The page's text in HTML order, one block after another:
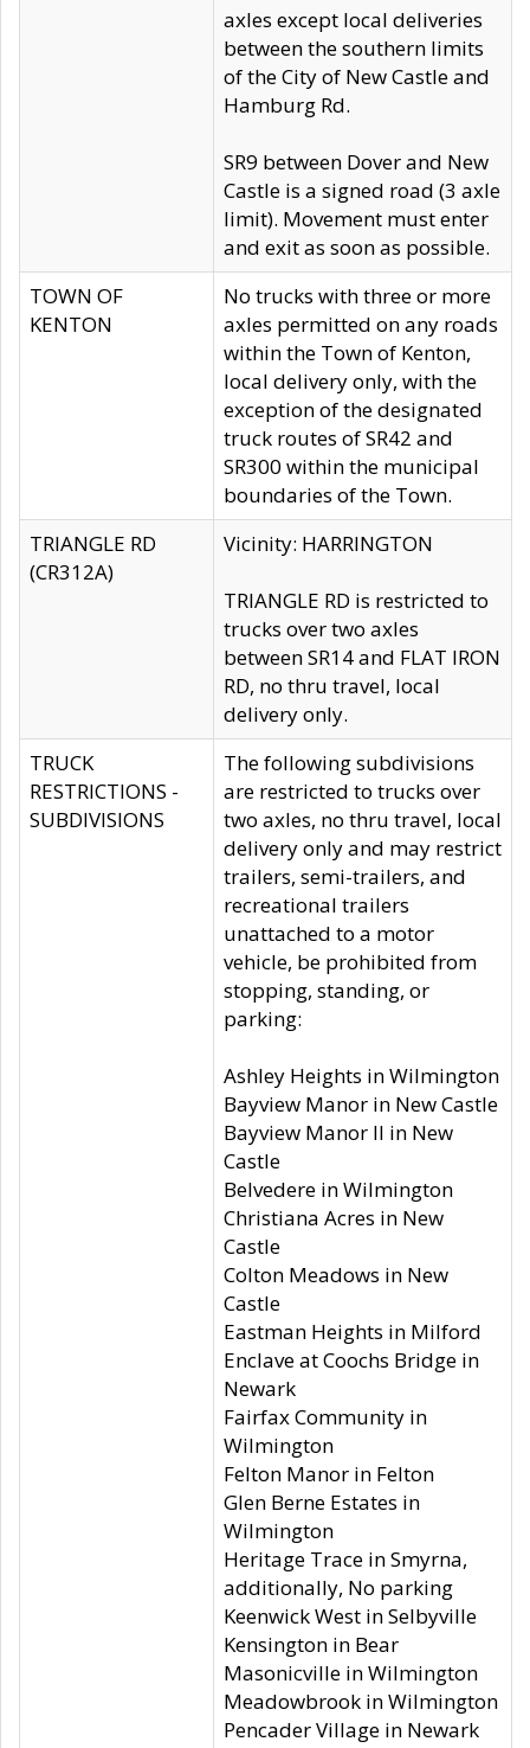
axles except local deliveries
between the southern limits
of the City of New Castle and
Hamburg Rd.
SR9 between Dover and New
Castle is a signed road (3 axle
limit). Movement must enter
and exit as soon as possible.
TOWN OF
KENTON
No trucks with three or more
axles permitted on any roads
within the Town of Kenton,
local delivery only, with the
exception of the designated
truck routes of SR42 and
SR300 within the municipal
boundaries of the Town.
TRIANGLE RD
(CR312A)
Vicinity: HARRINGTON
TRIANGLE RD is restricted to
trucks over two axles
between SR14 and FLAT IRON
RD, no thru travel, local
delivery only.
TRUCK
RESTRICTIONS -
SUBDIVISIONS
The following subdivisions
are restricted to trucks over
two axles, no thru travel, local
delivery only and may restrict
trailers, semi-trailers, and
recreational trailers
unattached to a motor
vehicle, be prohibited from
stopping, standing, or
parking:
Ashley Heights in Wilmington
Bayview Manor in New Castle
Bayview Manor II in New
Castle
Belvedere in Wilmington
Christiana Acres in New
Castle
Colton Meadows in New
Castle
Eastman Heights in Milford
Enclave at Coochs Bridge in
Newark
Fairfax Community in
Wilmington
Felton Manor in Felton
Glen Berne Estates in
Wilmington
Heritage Trace in Smyrna,
additionally, No parking
Keenwick West in Selbyville
Kensington in Bear
Masonicville in Wilmington
Meadowbrook in Wilmington
Pencader Village in Newark